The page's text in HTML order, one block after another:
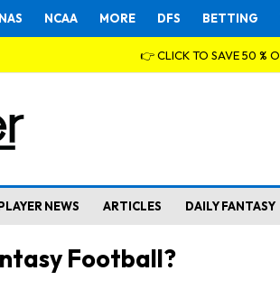
NAS NCAA MORE DFS BETTING
👉 CLICK TO SAVE 50 %
NEWS ARTICLES DAILY FANTASY
Football?